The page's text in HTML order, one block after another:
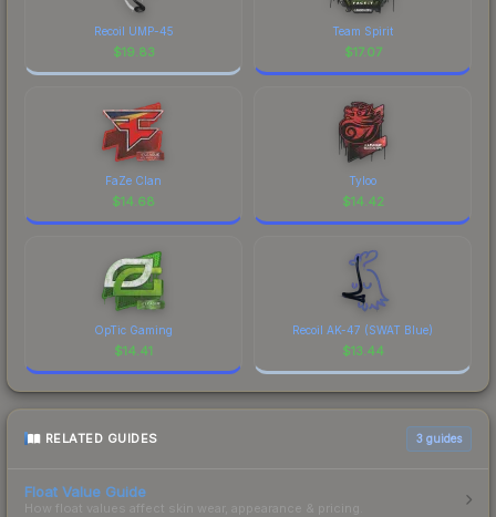
Recoil UMP-45
$19.83
Team Spirit
$17.07
FaZe Clan
$14.68
Tyloo
$14.42
OpTic Gaming
$14.41
Recoil AK-47 (SWAT Blue)
$13.44
RELATED GUIDES 3 guides
Float Value Guide
How float values affect skin wear, appearance & pricing.